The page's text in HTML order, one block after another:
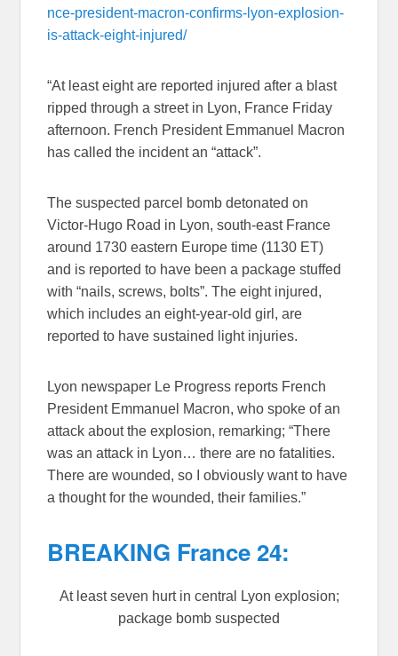
nce-president-macron-confirms-lyon-explosion-
is-attack-eight-injured/
“At least eight are reported injured after a blast
ripped through a street in Lyon, France Friday
afternoon. French President Emmanuel Macron
has called the incident an “attack”.
The suspected parcel bomb detonated on
Victor-Hugo Road in Lyon, south-east France
around 1730 eastern Europe time (1130 ET)
and is reported to have been a package stuffed
with “nails, screws, bolts”. The eight injured,
which includes an eight-year-old girl, are
reported to have sustained light injuries.
Lyon newspaper Le Progress reports French
President Emmanuel Macron, who spoke of an
attack about the explosion, remarking; “There
was an attack in Lyon… there are no fatalities.
There are wounded, so I obviously want to have
a thought for the wounded, their families.”
BREAKING France 24:
At least seven hurt in central Lyon explosion;
package bomb suspected